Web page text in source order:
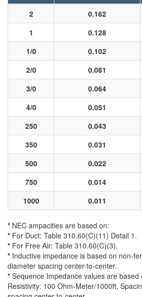
2
0.162
1
0.128
1/0
0.102
2/0
0.081
3/0
0.064
4/0
0.051
250
0.043
350
0.031
500
0.022
750
0.014
1000
0.011
* NEC ampacities are based on:
* For Duct: Table 310.60(C)(11) Detail 1.
* For Free Air: Table 310.60(C)(3).
* Inductive impedance is based on non-
diameter spacing center-to-center.
* Sequence Impedance values are based
Resistivity: 100 Ohm-Meter/1000ft,